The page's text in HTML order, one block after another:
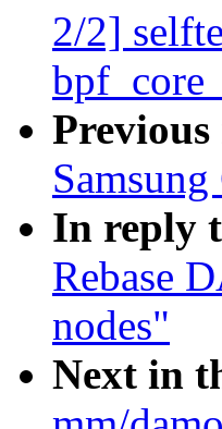
2/2]
Previous
In reply
Rebase
nodes"
Next in